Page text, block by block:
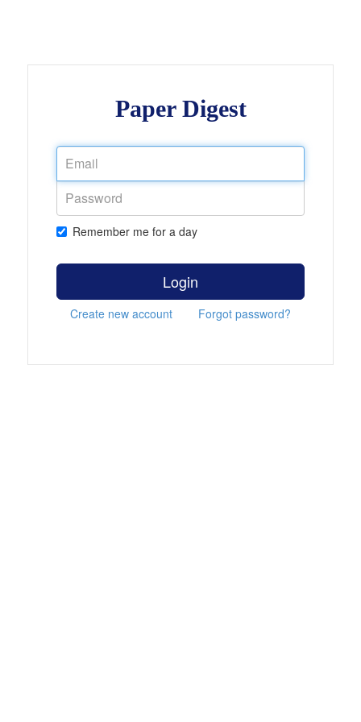
Paper Digest
Remember me for a day
Login
Create new account Forgot password?